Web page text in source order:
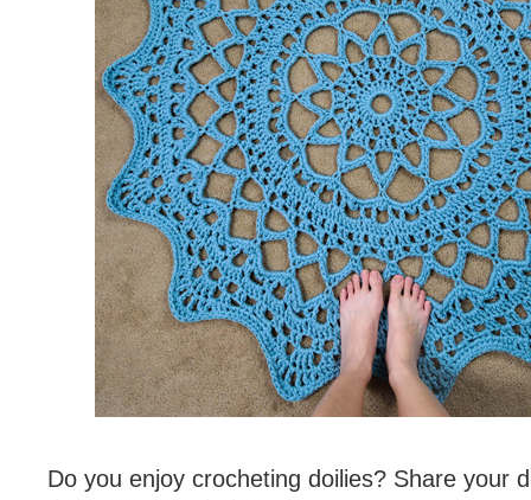
Do you enjoy crocheting doilies? Share your